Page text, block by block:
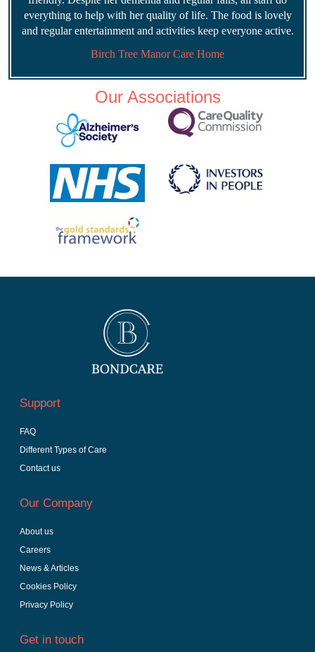
everything to help with her quality of life. The food is lovely
and regular entertainment and activities keep everyone active.
Birch Tree Manor Care Home
Our Associations
Support
FAQ
Different Types of Care
Contact us
Our Company
About us
Careers
News & Articles
Cookies Policy
Privacy Policy
Get in touch